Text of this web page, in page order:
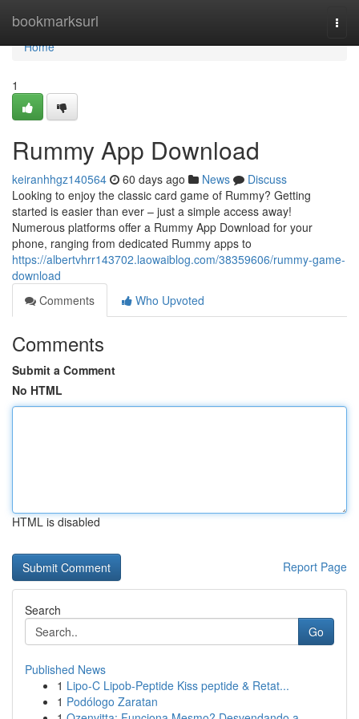
bookmarksurl
Home
Home
1
Rummy App Download
keiranhhgz140564 60 days ago News
Discuss
Looking to enjoy the classic card game of Rummy? Getting
started is easier than ever – just a simple access away!
Numerous platforms offer a Rummy App Download for your
phone, ranging from dedicated Rummy apps to
https://albertvhrr143702.laowaiblog.com/38359606/rummy-game-
download
Comments
Who Upvoted
Comments
Submit a Comment
No HTML
HTML is disabled
Report Page
Search
Go
Published News
1 Lipo-C Lipob-Peptide Kiss peptide & Retat...
1 Podólogo Zaratan